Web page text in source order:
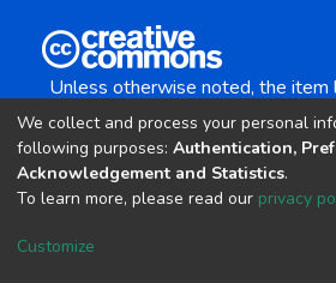
Unless otherwise noted, the item
Creative Commons
copyright ©
Cookie
We collect and process your personal
following purposes: Authentication,
Acknowledgement and Statistics.
To learn more, please read our privacy
Customize